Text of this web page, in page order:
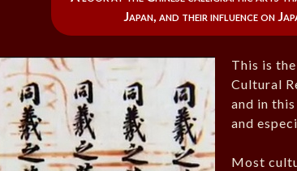
Japan, and their influence on
This is
Cultural
and in
and
Most